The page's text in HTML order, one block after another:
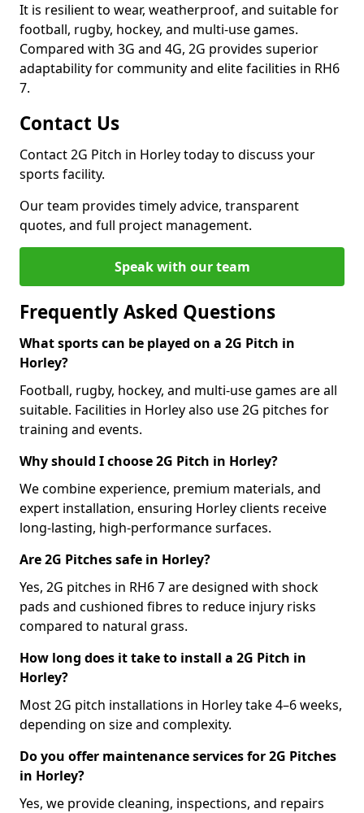
It is resilient to wear, weatherproof, and suitable for
football, rugby, hockey, and multi-use games.
Compared with 3G and 4G, 2G provides superior
adaptability for community and elite facilities in RH6
7.
Contact Us
Contact 2G Pitch in Horley today to discuss your
sports facility.
Our team provides timely advice, transparent
quotes, and full project management.
Speak with our team
Frequently Asked Questions
What sports can be played on a 2G Pitch in
Horley?
Football, rugby, hockey, and multi-use games are all
suitable. Facilities in Horley also use 2G pitches for
training and events.
Why should I choose 2G Pitch in Horley?
We combine experience, premium materials, and
expert installation, ensuring Horley clients receive
long-lasting, high-performance surfaces.
Are 2G Pitches safe in Horley?
Yes, 2G pitches in RH6 7 are designed with shock
pads and cushioned fibres to reduce injury risks
compared to natural grass.
How long does it take to install a 2G Pitch in
Horley?
Most 2G pitch installations in Horley take 4–6 weeks,
depending on size and complexity.
Do you offer maintenance services for 2G Pitches
in Horley?
Yes, we provide cleaning, inspections, and repairs